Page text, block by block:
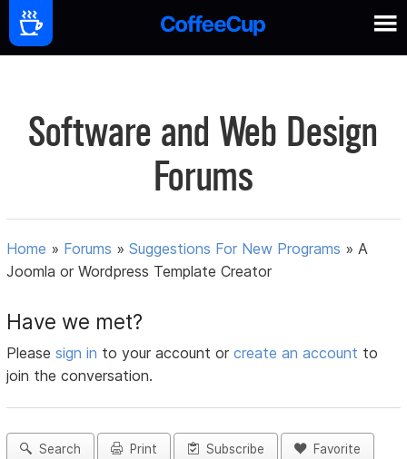
Software and Web Design
Forums
Home » Forums »Suggestions For New Programs »A
Joomla or Wordpress Template Creator
Have we met?
Pleasesign in to your account orcreate an account to
join the conversation.
Search Print Subscribe Favorite